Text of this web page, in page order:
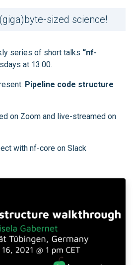
sized science!
series of short talks “nf-
at 13:00.
Pipeline code structure
on Zoom and live-streamed on
with nf-core on Slack